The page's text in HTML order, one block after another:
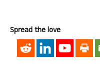
Spread the love